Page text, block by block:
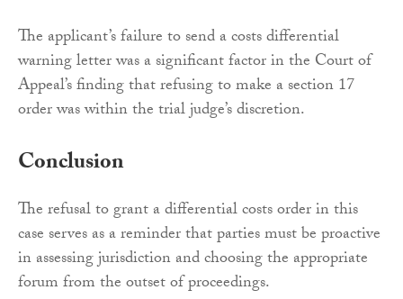
The applicant’s failure to send a costs differential
warning letter was a significant factor in the Court of
Appeal’s finding that refusing to make a section 17
order was within the trial judge’s discretion.
Conclusion
The refusal to grant a differential costs order in this
case serves as a reminder that parties must be proactive
in assessing jurisdiction and choosing the appropriate
forum from the outset of proceedings.